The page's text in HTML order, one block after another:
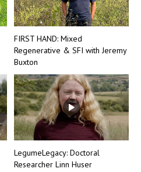
FIRST HAND: Mixed
Regenerative & SFI with Jeremy
Buxton
LegumeLegacy: Doctoral
Researcher Linn Huser